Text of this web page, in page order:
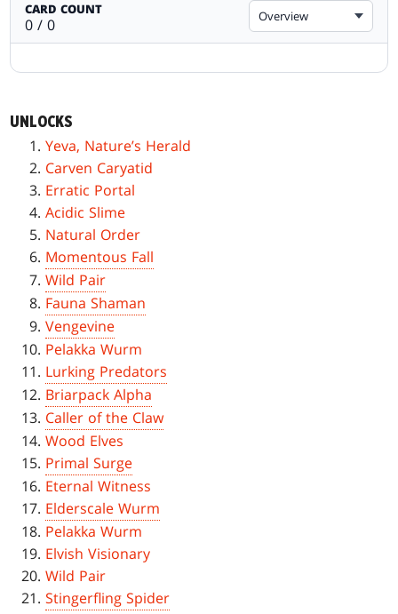
CARD COUNT
0 / 0 Overview
UNLOCKS
Yeva, Nature’s Herald
Carven Caryatid
Erratic Portal
Acidic Slime
Natural Order
Momentous Fall
Wild Pair
Fauna Shaman
Vengevine
Pelakka Wurm
Lurking Predators
Briarpack Alpha
Caller of the Claw
Wood Elves
Primal Surge
Eternal Witness
Elderscale Wurm
Pelakka Wurm
Elvish Visionary
Wild Pair
Stingerfling Spider